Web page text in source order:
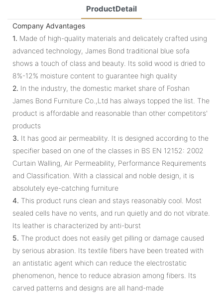
ProductDetail
Company Advantages
1. Made of high-quality materials and delicately crafted using
advanced technology, James Bond traditional blue sofa
shows a touch of class and beauty. Its solid wood is dried to
8%-12% moisture content to guarantee high quality
2. In the industry, the domestic market share of Foshan
James Bond Furniture Co.,Ltd has always topped the list. The
product is affordable and reasonable than other competitors'
products
3. It has good air permeability. It is designed according to the
specifier based on one of the classes in BS EN 12152: 2002
Curtain Walling, Air Permeability, Performance Requirements
and Classification. With a classical and noble design, it is
absolutely eye-catching furniture
4. This product runs clean and stays reasonably cool. Most
sealed cells have no vents, and run quietly and do not vibrate.
Its leather is characterized by anti-burst
5. The product does not easily get pilling or damage caused
by serious abrasion. Its textile fibers have been treated with
an antistatic agent which can reduce the electrostatic
phenomenon, hence to reduce abrasion among fibers. Its
carved patterns and designs are all hand-made